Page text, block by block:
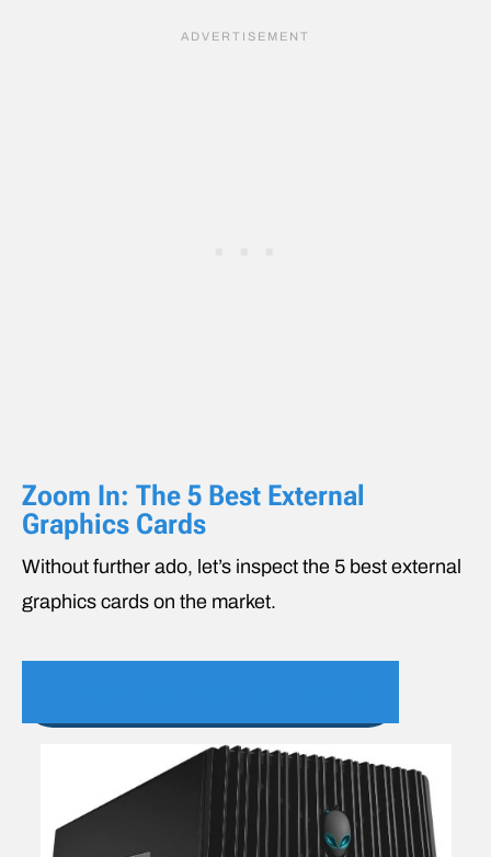
Zoom In: The 5 Best External
Graphics Cards
Without further ado, let’s inspect the 5 best external
graphics cards on the market.